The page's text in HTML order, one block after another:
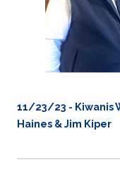
11/23/23 - Kiwanis
Haines & Jim Kiper